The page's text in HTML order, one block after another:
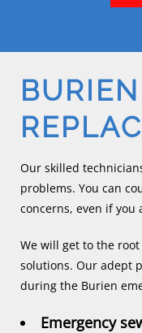
Our skilled
problems. You can
concerns, even if
We will get to the
solutions. Our adept
during the Burien
Emergency